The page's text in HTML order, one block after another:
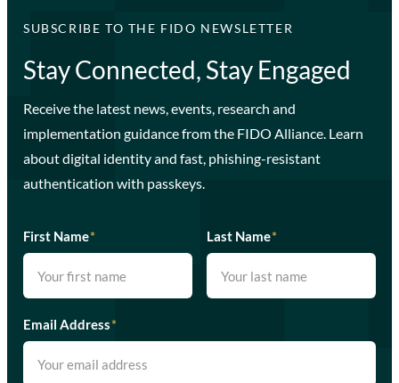
SUBSCRIBE TO THE FIDO NEWSLETTER
Stay Connected, Stay Engaged
Receive the latest news, events, research and
implementation guidance from the FIDO Alliance. Learn
about digital identity and fast, phishing-resistant
authentication with passkeys.
First Name* Last Name*
Email Address*